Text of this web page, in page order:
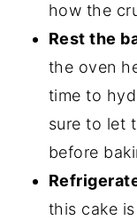
how the
Rest the
the oven
time to
sure to let
before
this cake